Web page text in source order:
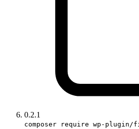
0.2.1
composer require wp-